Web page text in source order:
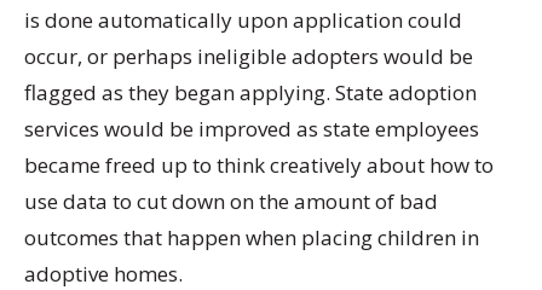
is done automatically upon application could
occur, or perhaps ineligible adopters would be
flagged as they began applying. State adoption
services would be improved as state employees
became freed up to think creatively about how to
use data to cut down on the amount of bad
outcomes that happen when placing children in
adoptive homes.